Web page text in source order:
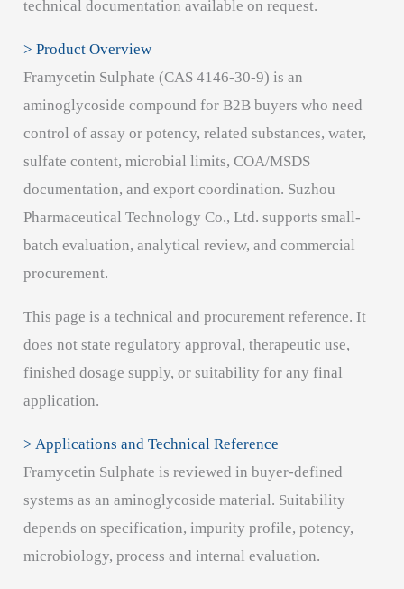
technical documentation available on request.
> Product Overview
Framycetin Sulphate (CAS 4146-30-9) is an
aminoglycoside compound for B2B buyers who need
control of assay or potency, related substances, water,
sulfate content, microbial limits, COA/MSDS
documentation, and export coordination. Suzhou
Pharmaceutical Technology Co., Ltd. supports small-
batch evaluation, analytical review, and commercial
procurement.
This page is a technical and procurement reference. It
does not state regulatory approval, therapeutic use,
finished dosage supply, or suitability for any final
application.
> Applications and Technical Reference
Framycetin Sulphate is reviewed in buyer-defined
systems as an aminoglycoside material. Suitability
depends on specification, impurity profile, potency,
microbiology, process and internal evaluation.